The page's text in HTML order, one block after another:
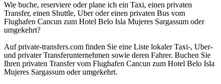
Wie buche, reserviere oder plane ich ein Taxi, einen privaten
Transfer, einen Shuttle, Uber oder einen privaten Bus vom
Flughafen Cancun zum Hotel Belo Isla Mujeres Sargassum oder
umgekehrt?
Auf private-transfers.com finden Sie eine Liste lokaler Taxi-, Uber-
und privater Transferunternehmen sowie deren Fahrer. Buchen Sie
Ihren privaten Transfer vom Flughafen Cancun zum Hotel Belo Isla
Mujeres Sargassum oder umgekehrt.